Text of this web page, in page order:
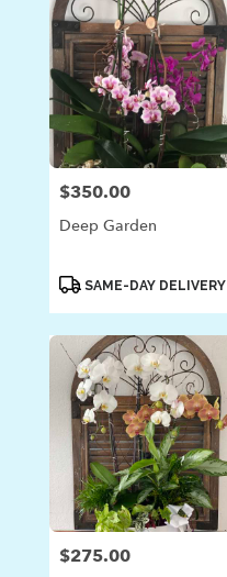
Price:
$350.00
Deep Garden
ProductSAME-DAY DELIVERY
Price:
$275.00